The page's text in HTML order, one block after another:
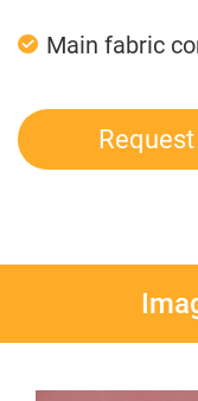
Main fabric